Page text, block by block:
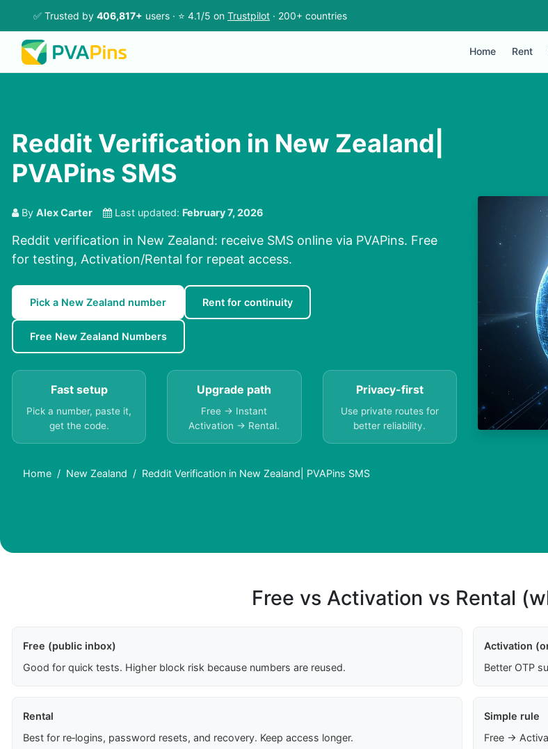
✅ Trusted by 406,817+ users · ⭐ 4.1/5 on Trustpilot · 200+ countries
Home Rent
Reddit Verification in New Zealand|
PVAPins SMS
By Alex Carter Last updated: February 7, 2026
Reddit verification in New Zealand: receive SMS online via PVAPins. Free
for testing, Activation/Rental for repeat access.
Pick a New Zealand number Rent for continuity
Free New Zealand Numbers
Fast setup
Pick a number, paste it,
get the code.
Upgrade path
Free → Instant
Activation → Rental.
Privacy-first
Use private routes for
better reliability.
Home New Zealand Reddit Verification in New Zealand| PVAPins SMS
Free vs Activation vs Rental
Free (public inbox)
Good for quick tests. Higher block risk because numbers are reused.
Activation
Better OTP
Rental
Best for re‑logins, password resets, and recovery. Keep access longer.
Simple rule
Free →